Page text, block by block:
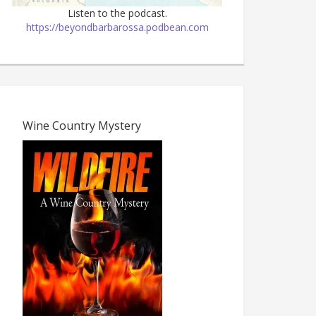
Listen to the podcast.
https://beyondbarbarossa.podbean.com
Wine Country Mystery